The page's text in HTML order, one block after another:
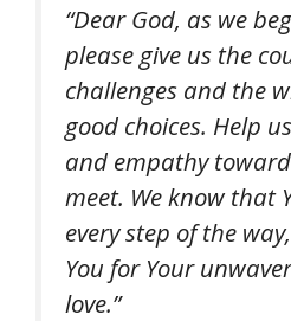
“Dear God, as we
please give us the
challenges and the
good choices. Help
and empathy
meet. We know that
every step of the
You for Your
love.”